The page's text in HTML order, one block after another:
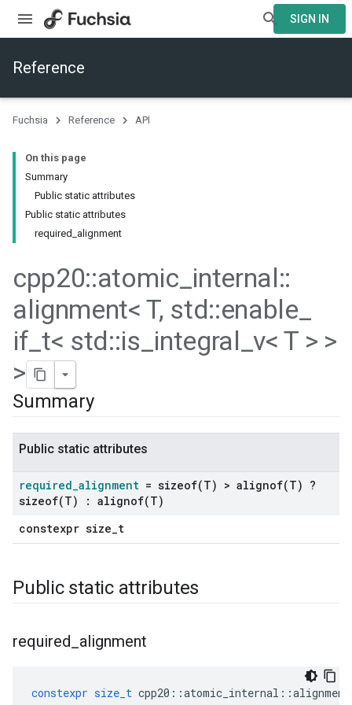
SIGN IN
Reference
Fuchsia Reference API
On this page
Summary
Public static attributes
Public static attributes
required_alignment
cpp20::atomic_internal::
alignment< T, std::enable_
if_t< std::is_integral_v< T > >
>
Summary
Public static attributes
required_alignment = sizeof(T) > alignof(T) ?
sizeof(T) : alignof(T)
constexpr size_t
Public static attributes
required alignment
constexpr size_t cpp20 ::atomic_internal ::alignment